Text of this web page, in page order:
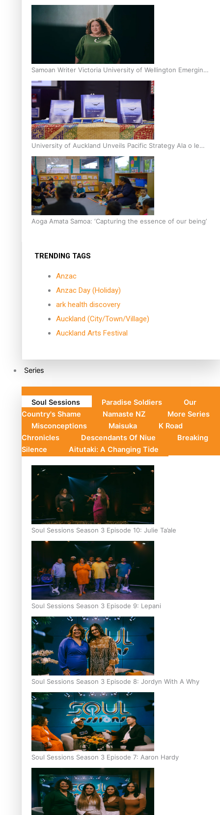
Inter-Tertiary Moot finals
Samoan Writer Victoria University of Wellington Emerging
Pasifika Writer Residence for 2025
University of Auckland Unveils Pacific Strategy Ala o le
Moana
Aoga Amata Samoa: ‘Capturing the essence of our being’
TRENDING TAGS
Anzac
Anzac Day (Holiday)
ark health discovery
Auckland (City/Town/Village)
Auckland Arts Festival
Series
Soul Sessions Paradise Soldiers
Our
Country's Shame
Namaste NZ
More Series
Misconceptions
Maisuka
K Road
Chronicles
Descendants Of Niue
Breaking
Silence
Aitutaki: A Changing Tide
Soul Sessions Season 3 Episode 10: Julie Ta’ale
Soul Sessions Season 3 Episode 9: Lepani
Soul Sessions Season 3 Episode 8: Jordyn With A Why
Soul Sessions Season 3 Episode 7: Aaron Hardy